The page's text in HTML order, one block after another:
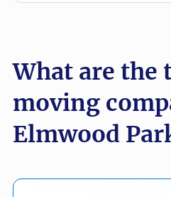
What are the
moving
Elmwood